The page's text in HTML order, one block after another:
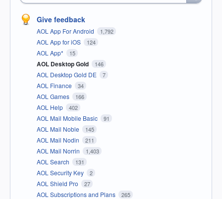
Give feedback
AOL App For Android 1,792
AOL App for iOS 124
AOL App* 15
AOL Desktop Gold 146
AOL Desktop Gold DE 7
AOL Finance 34
AOL Games 166
AOL Help 402
AOL Mail Mobile Basic 91
AOL Mail Noble 145
AOL Mail Nodin 211
AOL Mail Norrin 1,403
AOL Search 131
AOL Security Key 2
AOL Shield Pro 27
AOL Subscriptions and Plans 265